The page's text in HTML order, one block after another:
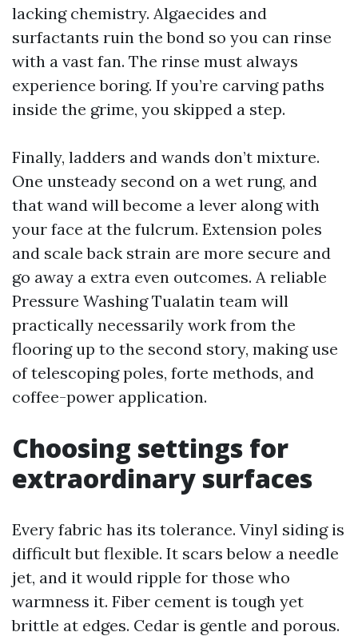
lacking chemistry. Algaecides and
surfactants ruin the bond so you can rinse
with a vast fan. The rinse must always
experience boring. If you’re carving paths
inside the grime, you skipped a step.
Finally, ladders and wands don’t mixture.
One unsteady second on a wet rung, and
that wand will become a lever along with
your face at the fulcrum. Extension poles
and scale back strain are more secure and
go away a extra even outcomes. A reliable
Pressure Washing Tualatin team will
practically necessarily work from the
flooring up to the second story, making use
of telescoping poles, forte methods, and
coffee-power application.
Choosing settings for
extraordinary surfaces
Every fabric has its tolerance. Vinyl siding is
difficult but flexible. It scars below a needle
jet, and it would ripple for those who
warmness it. Fiber cement is tough yet
brittle at edges. Cedar is gentle and porous.